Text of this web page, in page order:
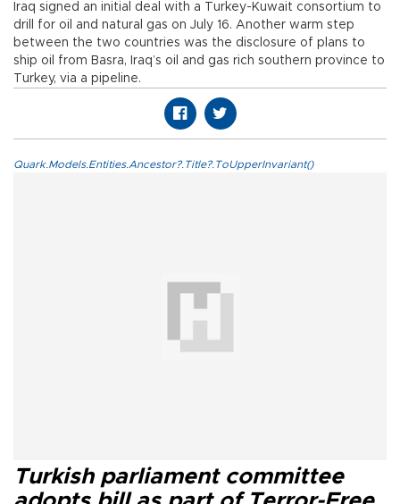
Iraq signed an initial deal with a Turkey-Kuwait consortium to
drill for oil and natural gas on July 16. Another warm step
between the two countries was the disclosure of plans to
ship oil from Basra, Iraq’s oil and gas rich southern province to
Turkey, via a pipeline.
Quark.Models.Entities.Ancestor?.Title?.ToUpperInvariant()
Turkish parliament committee